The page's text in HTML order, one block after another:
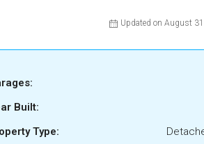
Updated on August
Built:
Type: